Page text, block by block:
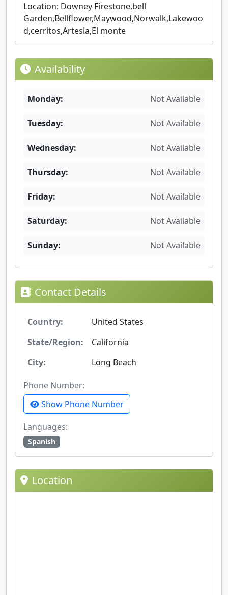
Location: Downey Firestone,bell
Garden,Bellflower,Maywood,Norwalk,Lakewoo
d,cerritos,Artesia,El monte
Availability
Monday: Not Available
Tuesday: Not Available
Wednesday: Not Available
Thursday: Not Available
Friday: Not Available
Saturday: Not Available
Sunday: Not Available
Contact Details
Country:
United States
State/Region:
California
City:
Long Beach
Phone Number:
Show Phone Number
Languages:
Spanish
Location